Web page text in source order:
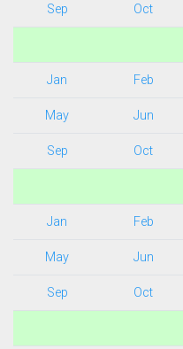
Sep Oct
Jan Feb
May Jun
Sep Oct
Jan Feb
May Jun
Sep Oct